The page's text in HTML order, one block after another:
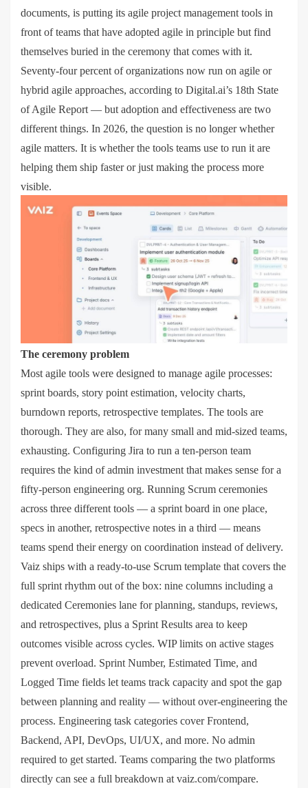
documents, is putting its agile project management tools in
front of teams that have adopted agile in principle but find
themselves buried in the ceremony that comes with it.
Seventy-four percent of organizations now run on agile or
hybrid agile approaches, according to Digital.ai’s 18th State
of Agile Report — but adoption and effectiveness are two
different things. In 2026, the question is no longer whether
agile matters. It is whether the tools teams use to run it are
helping them ship faster or just making the process more
visible.
The ceremony problem
Most agile tools were designed to manage agile processes:
sprint boards, story point estimation, velocity charts,
burndown reports, retrospective templates. The tools are
thorough. They are also, for many small and mid-sized teams,
exhausting. Configuring Jira to run a ten-person team
requires the kind of admin investment that makes sense for a
fifty-person engineering org. Running Scrum ceremonies
across three different tools — a sprint board in one place,
specs in another, retrospective notes in a third — means
teams spend their energy on coordination instead of delivery.
Vaiz ships with a ready-to-use Scrum template that covers the
full sprint rhythm out of the box: nine columns including a
dedicated Ceremonies lane for planning, standups, reviews,
and retrospectives, plus a Sprint Results area to keep
outcomes visible across cycles. WIP limits on active stages
prevent overload. Sprint Number, Estimated Time, and
Logged Time fields let teams track capacity and spot the gap
between planning and reality — without over-engineering the
process. Engineering task categories cover Frontend,
Backend, API, DevOps, UI/UX, and more. No admin
required to get started. Teams comparing the two platforms
directly can see a full breakdown at vaiz.com/compare.